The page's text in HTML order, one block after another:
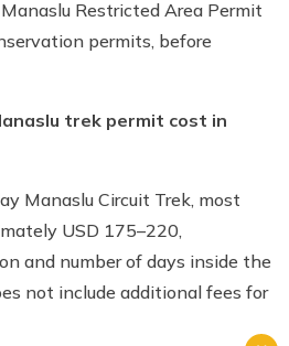
Restricted Area Permit
permits, before
trek permit cost in
Manaslu Circuit Trek, most
USD 175–220,
and number of days inside the
not include additional fees for